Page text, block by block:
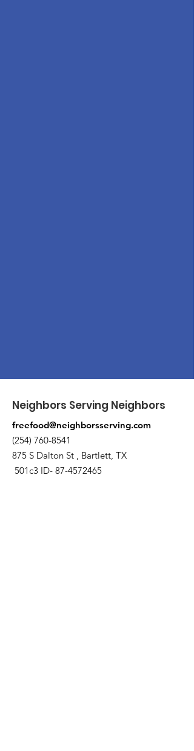
Neighbors Serving Neighbors
freefood@neighborsserving.com
(254) 760-8541
875 S Dalton St , Bartlett, TX
501c3 ID- 87-4572465